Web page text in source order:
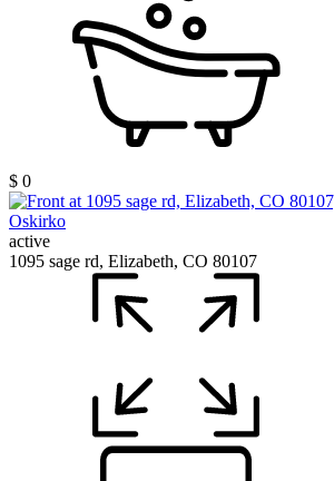
$ 0
active
1095 sage rd, Elizabeth, CO 80107